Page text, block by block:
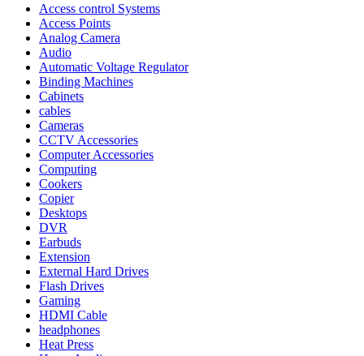
Access control Systems
Access Points
Analog Camera
Audio
Automatic Voltage Regulator
Binding Machines
Cabinets
cables
Cameras
CCTV Accessories
Computer Accessories
Computing
Cookers
Copier
Desktops
DVR
Earbuds
Extension
External Hard Drives
Flash Drives
Gaming
HDMI Cable
headphones
Heat Press